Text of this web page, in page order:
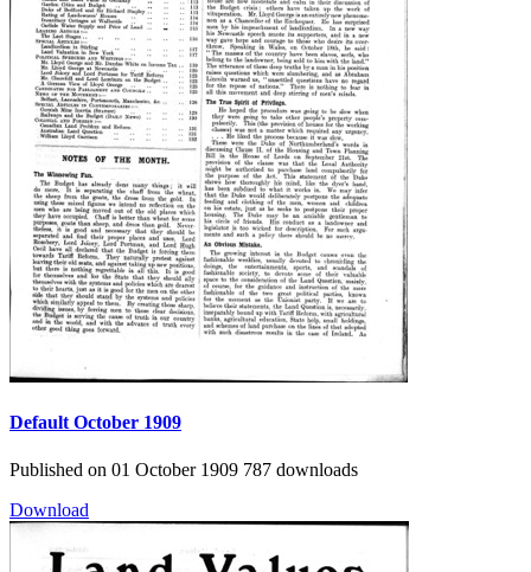
Default October 1909
Published on 01 October 1909 787 downloads
Download